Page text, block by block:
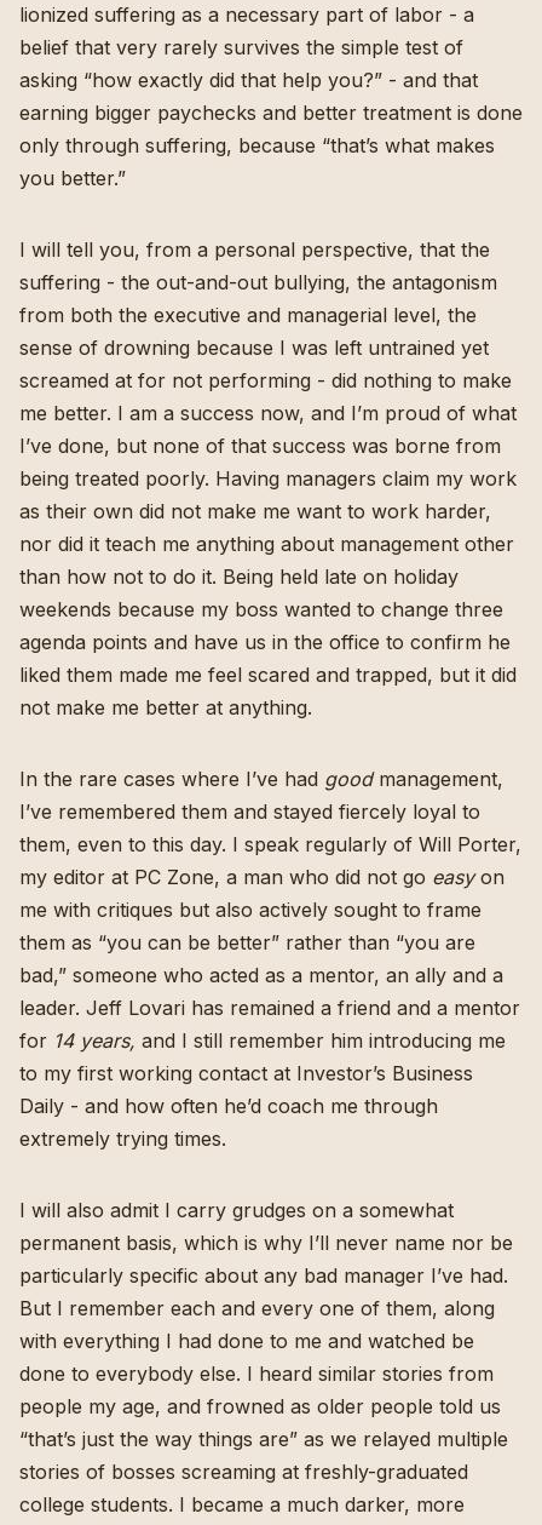
lionized suffering as a necessary part of labor - a
belief that very rarely survives the simple test of
asking “how exactly did that help you?” - and that
earning bigger paychecks and better treatment is done
only through suffering, because “that’s what makes
you better.”
I will tell you, from a personal perspective, that the
suffering - the out-and-out bullying, the antagonism
from both the executive and managerial level, the
sense of drowning because I was left untrained yet
screamed at for not performing - did nothing to make
me better. I am a success now, and I’m proud of what
I’ve done, but none of that success was borne from
being treated poorly. Having managers claim my work
as their own did not make me want to work harder,
nor did it teach me anything about management other
than how not to do it. Being held late on holiday
weekends because my boss wanted to change three
agenda points and have us in the office to confirm he
liked them made me feel scared and trapped, but it did
not make me better at anything.
In the rare cases where I’ve had goodmanagement,
I’ve remembered them and stayed fiercely loyal to
them, even to this day. I speak regularly of Will Porter,
my editor at PC Zone, a man who did not go easyon
me with critiques but also actively sought to frame
them as “you can be better” rather than “you are
bad,” someone who acted as a mentor, an ally and a
leader. Jeff Lovari has remained a friend and a mentor
for 14 years, and I still remember him introducing me
to my first working contact at Investor’s Business
Daily - and how often he’d coach me through
extremely trying times.
I will also admit I carry grudges on a somewhat
permanent basis, which is why I’ll never name nor be
particularly specific about any bad manager I’ve had.
But I remember each and every one of them, along
with everything I had done to me and watched be
done to everybody else. I heard similar stories from
people my age, and frowned as older people told us
“that’s just the way things are” as we relayed multiple
stories of bosses screaming at freshly-graduated
college students. I became a much darker, more